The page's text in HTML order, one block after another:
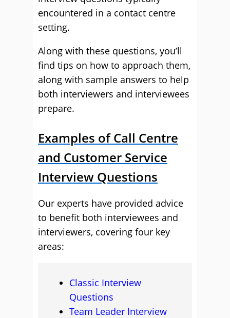
encountered in a contact centre
setting.
Along with these questions, you’ll
find tips on how to approach them,
along with sample answers to help
both interviewers and interviewees
prepare.
Examples of Call Centre
and Customer Service
Interview Questions
Our experts have provided advice
to benefit both interviewees and
interviewers, covering four key
areas:
Classic Interview
Questions
Team Leader Interview